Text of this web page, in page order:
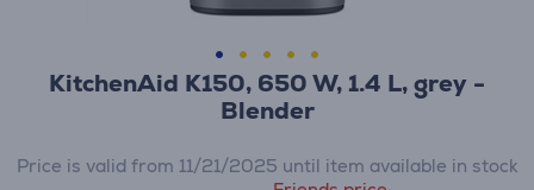
KitchenAid K150, 650 W, 1.4 L, grey -
Blender
Price is valid from 11/21/2025 until item available in stock